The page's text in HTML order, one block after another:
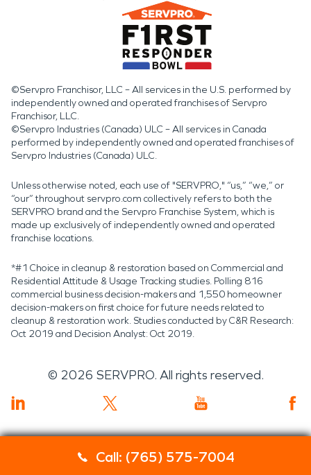
Call: (765) 575-7004
©Servpro Franchisor, LLC – All services in the U.S. performed by
independently owned and operated franchises of Servpro
Franchisor, LLC.
©Servpro Industries (Canada) ULC – All services in Canada
performed by independently owned and operated franchises of
Servpro Industries (Canada) ULC.
Unless otherwise noted, each use of "SERVPRO," “us,” “we,” or
“our” throughout servpro.com collectively refers to both the
SERVPRO brand and the Servpro Franchise System, which is
made up exclusively of independently owned and operated
franchise locations.
*#1 Choice in cleanup & restoration based on Commercial and
Residential Attitude & Usage Tracking studies. Polling 816
commercial business decision-makers and 1,550 homeowner
decision-makers on first choice for future needs related to
cleanup & restoration work. Studies conducted by C&R Research:
Oct 2019 and Decision Analyst: Oct 2019.
© 2026 SERVPRO. All rights reserved.